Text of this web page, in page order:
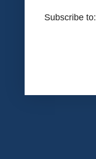
Subscribe to: